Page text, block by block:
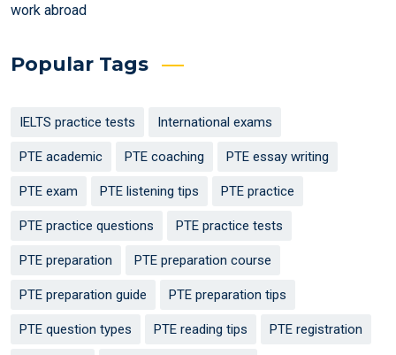
work abroad
Popular Tags
IELTS practice tests International exams
PTE academic PTE coaching PTE essay writing
PTE exam PTE listening tips PTE practice
PTE practice questions PTE practice tests
PTE preparation PTE preparation course
PTE preparation guide PTE preparation tips
PTE question types PTE reading tips PTE registration